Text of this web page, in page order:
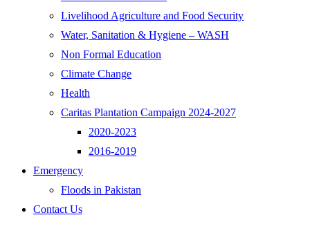
Livelihood Agriculture and Food Security
Water, Sanitation & Hygiene – WASH
Non Formal Education
Climate Change
Health
Caritas Plantation Campaign 2024-2027
2020-2023
2016-2019
Emergency
Floods in Pakistan
Contact Us